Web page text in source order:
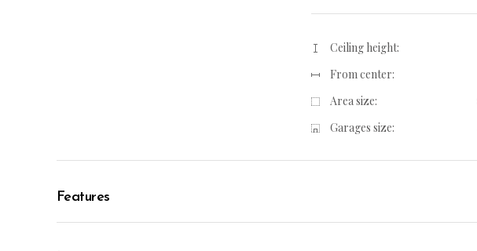
Ceiling height:
From center:
Area size:
Garages size:
Features